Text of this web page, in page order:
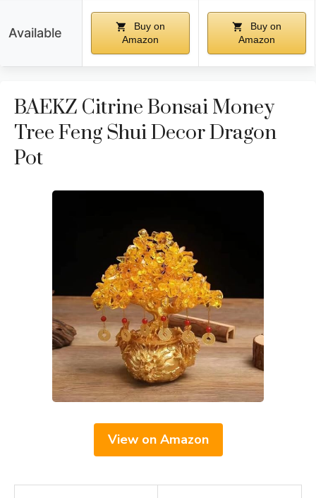
Available
Buy on
Amazon
Buy on
Amazon
BAEKZ Citrine Bonsai Money
Tree Feng Shui Decor Dragon
Pot
View on Amazon